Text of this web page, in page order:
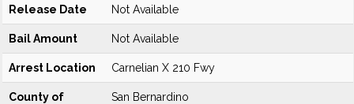
Release Date Not Available
Bail Amount Not Available
Arrest Location Carnelian X 210 Fwy
County of
San Bernardino